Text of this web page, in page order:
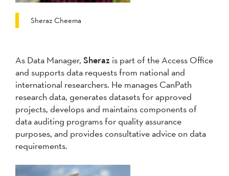
Sheraz Cheema
As Data Manager, Sheraz is part of the Access Office
and supports data requests from national and
international researchers. He manages CanPath
research data, generates datasets for approved
projects, develops and maintains components of
data auditing programs for quality assurance
purposes, and provides consultative advice on data
requirements.